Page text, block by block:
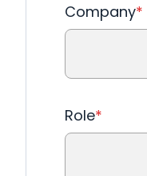
Company*
Role*